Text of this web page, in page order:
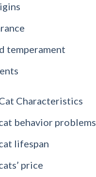
temperament
Characteristics
behavior problems
lifespan
price